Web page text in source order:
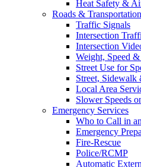
Heat Safety &
Roads & Transportation
Traffic Signals
Intersection
Intersection
Weight, Speed
Street Use for
Street, Sidewalk
Local Area
Slower Speeds
Emergency Services
Who to Call in
Emergency
Fire-Rescue
Police/RCMP
Automatic